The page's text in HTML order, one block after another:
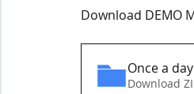
Download DEMO
Once a
Download